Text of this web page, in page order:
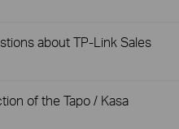
about TP-Link Sales
of the Tapo / Kasa